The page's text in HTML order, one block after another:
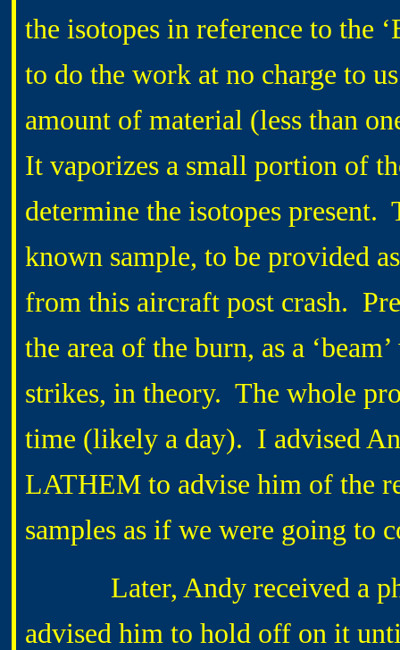
the isotopes in reference to the
to do the work at no charge to
amount of material (less than
It vaporizes a small portion of
determine the isotopes present.
known sample, to be provided
from this aircraft post crash.
the area of the burn, as a
strikes, in theory. The whole
time (likely a day). I advised
LATHEM to advise him of the
samples as if we were going to
Later, Andy received a
advised him to hold off on it